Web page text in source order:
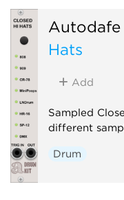
Autodafe
Hats
Add
Sampled
different
Drum